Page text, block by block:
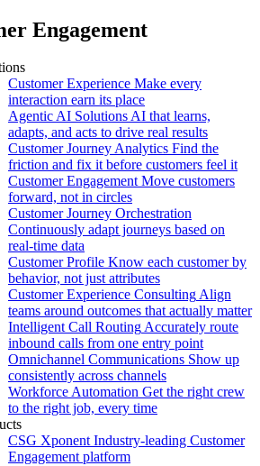
Engagement
Customer Experience Make every
interaction earn its place
Agentic AI SolutionsAI that learns,
adapts, and acts to drive real results
Customer Journey Analytics Find the
friction and fix it before customers feel it
Customer Engagement Move customers
forward, not in circles
Customer Journey Orchestration
Continuously adapt journeys based on
real-time data
Customer Profile Know each customer by
behavior, not just attributes
Customer Experience ConsultingAlign
teams around outcomes that actually matter
Intelligent Call RoutingAccurately route
inbound calls from one entry point
Omnichannel Communications Show up
consistently across channels
Workforce Automation Get the right crew
to the right job, every time
CSG Xponent Industry-leading Customer
Engagement platform